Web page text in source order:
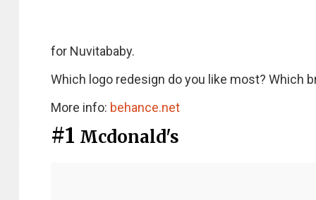
for Nuvitababy.
Which logo redesign do you like most? Which
More info: behance.net
#1 Mcdonald's